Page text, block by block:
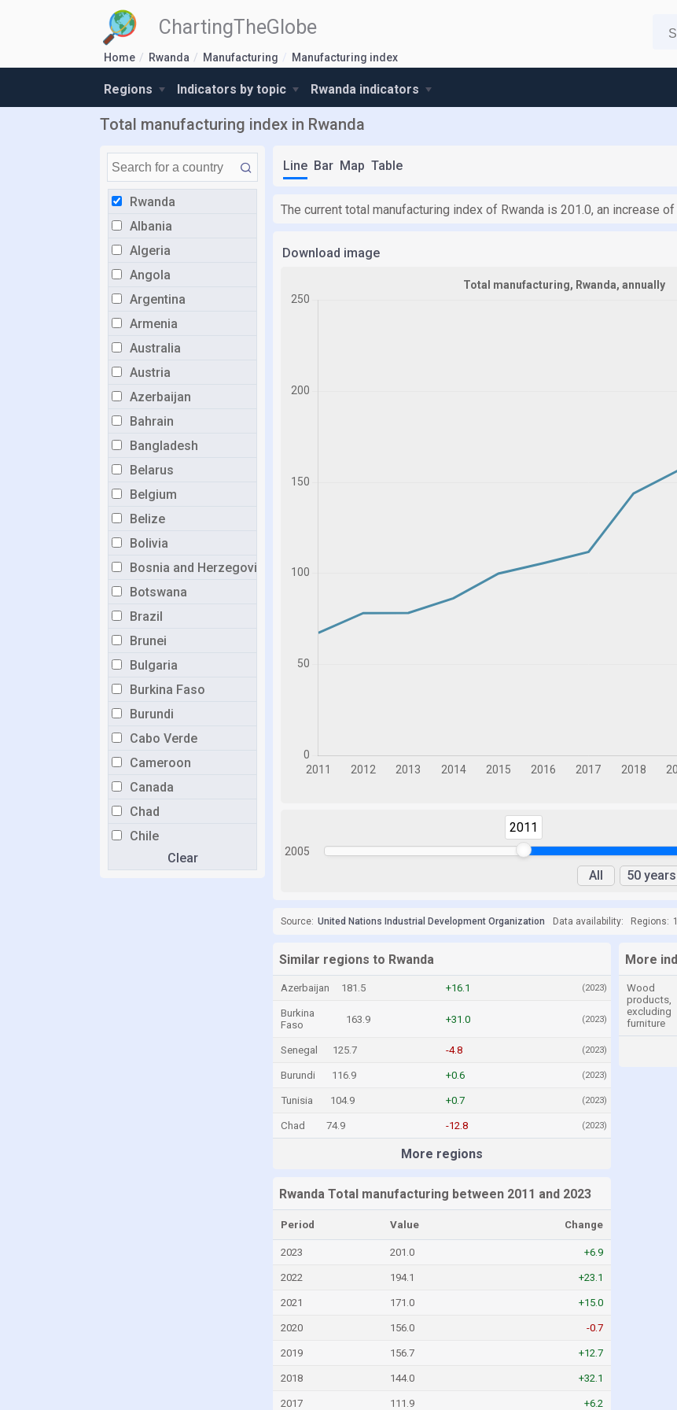
ChartingTheGlobe
Home Rwanda Manufacturing Manufacturing index
Regions Indicators by topic Rwanda indicators
Total manufacturing index in Rwanda
Rwanda
Albania
Algeria
Angola
Argentina
Armenia
Australia
Austria
Azerbaijan
Bahrain
Bangladesh
Belarus
Belgium
Belize
Bolivia
Bosnia and Herzegovina
Botswana
Brazil
Brunei
Bulgaria
Burkina Faso
Burundi
Cabo Verde
Cameroon
Canada
Chad
Chile
Clear
Line Bar Map Table
The current total manufacturing index of Rwanda is 201.0, an increase
Download image
2005
2011
All 50 years
Source: United Nations Industrial Development Organization Data availability: Regions:
Similar regions to Rwanda
Azerbaijan 181.5 +16.1 (2023)
Burkina
Faso
163.9 +31.0 (2023)
Senegal 125.7 -4.8 (2023)
Burundi 116.9 +0.6 (2023)
Tunisia 104.9 +0.7 (2023)
Chad 74.9 -12.8 (2023)
More regions
More
Wood
products,
excluding
furniture
Rwanda Total manufacturing between 2011 and 2023
Period Value Change
2023 201.0 +6.9
2022 194.1 +23.1
2021 171.0 +15.0
2020 156.0 -0.7
2019 156.7 +12.7
2018 144.0 +32.1
2017 111.9 +6.2